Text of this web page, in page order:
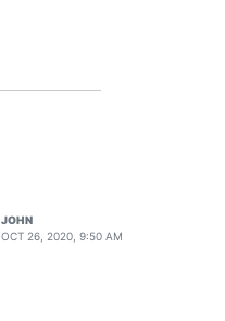
JOHN
OCT 26, 2020, 9:50 AM